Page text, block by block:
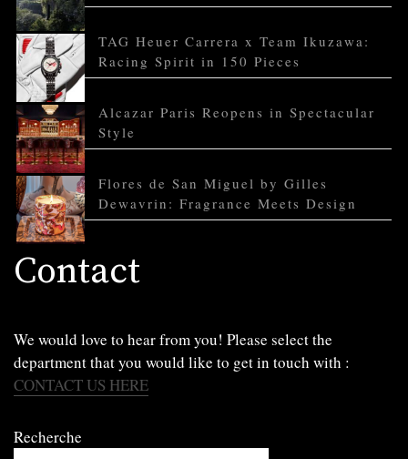
TAG Heuer Carrera x Team Ikuzawa:
Racing Spirit in 150 Pieces
Alcazar Paris Reopens in Spectacular
Style
Flores de San Miguel by Gilles
Dewavrin: Fragrance Meets Design
Contact
We would love to hear from you! Please select the
department that you would like to get in touch with :
CONTACT US HERE
Recherche